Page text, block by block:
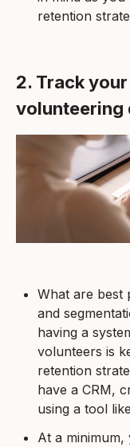
retention
2. Track
volunteering
What are best
and
having a
volunteers is
retention
have a CRM,
using a tool like
At a